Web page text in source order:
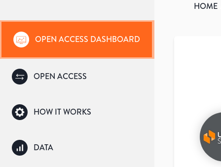
OPEN ACCESS DASHBOARD
OPEN ACCESS
HOW IT WORKS
DATA
HOME